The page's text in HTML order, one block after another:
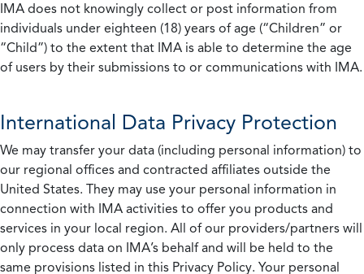
IMA does not knowingly collect or post information from
individuals under eighteen (18) years of age (“Children” or
“Child”) to the extent that IMA is able to determine the age
of users by their submissions to or communications with IMA.
International Data Privacy Protection
We may transfer your data (including personal information) to
our regional offices and contracted affiliates outside the
United States. They may use your personal information in
connection with IMA activities to offer you products and
services in your local region. All of our providers/partners will
only process data on IMA’s behalf and will be held to the
same provisions listed in this Privacy Policy. Your personal